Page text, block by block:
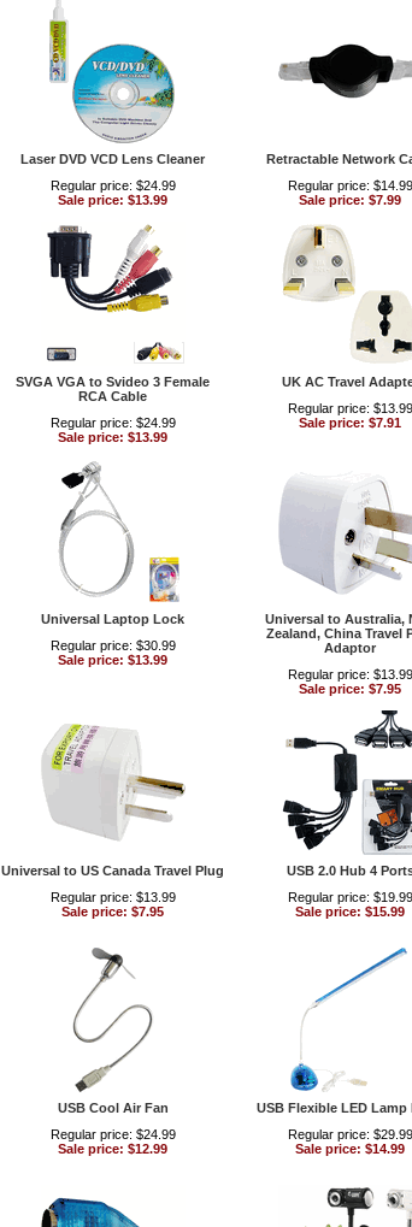
Laser DVD VCD Lens Cleaner
Regular price: $24.99
Sale price: $13.99
Retractable Network
Regular price: $14.99
Sale price: $7.99
SVGA VGA to Svideo 3 Female
RCA Cable
Regular price: $24.99
Sale price: $13.99
UK AC Travel
Regular price: $13.99
Sale price: $7.91
Universal Laptop Lock
Regular price: $30.99
Sale price: $13.99
Universal to Australia,
Zealand, China Travel
Adaptor
Regular price: $13.99
Sale price: $7.95
Universal to US Canada Travel Plug
Regular price: $13.99
Sale price: $7.95
USB 2.0 Hub 4
Regular price: $19.99
Sale price: $15.99
USB Cool Air Fan
Regular price: $24.99
Sale price: $12.99
USB Flexible LED Lamp
Regular price: $29.99
Sale price: $14.99